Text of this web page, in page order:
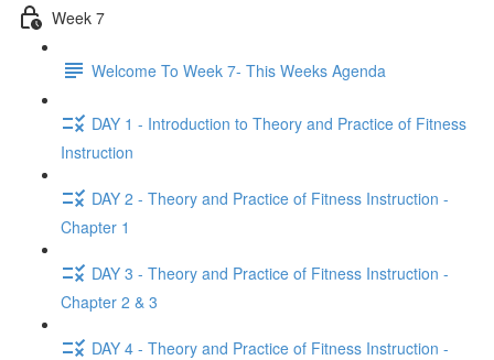
Week 7
Welcome To Week 7- This Weeks Agenda
DAY 1 - Introduction to Theory and Practice of Fitness
Instruction
DAY 2 - Theory and Practice of Fitness Instruction -
Chapter 1
DAY 3 - Theory and Practice of Fitness Instruction -
Chapter 2 & 3
DAY 4 - Theory and Practice of Fitness Instruction -